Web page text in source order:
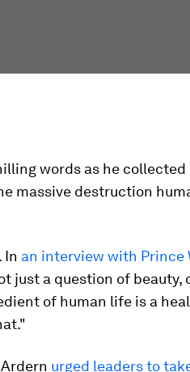
words as he collected
massive destruction
In an interview with Prince
just a question of beauty,
of human life is a
urged leaders to